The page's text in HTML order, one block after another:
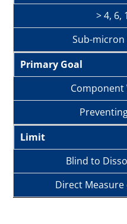
> 4, 6,
Sub-micron
Primary Goal
Limit
Blind to
Direct